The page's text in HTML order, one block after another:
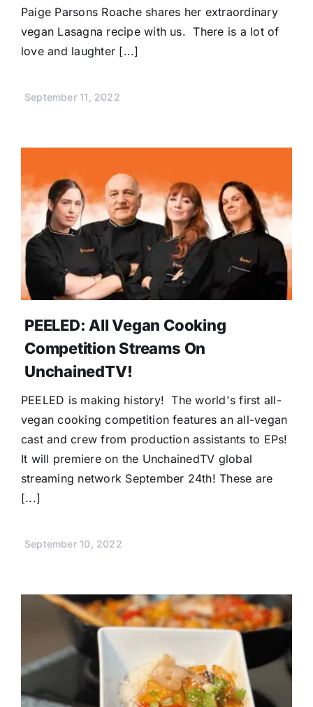
Paige Parsons Roache shares her extraordinary
vegan Lasagna recipe with us. There is a lot of
love and laughter [...]
September 11, 2022
PEELED: All Vegan Cooking
Competition Streams On
UnchainedTV!
PEELED is making history! The world's first all-
vegan cooking competition features an all-vegan
cast and crew from production assistants to EPs!
It will premiere on the UnchainedTV global
streaming network September 24th! These are
[...]
September 10, 2022